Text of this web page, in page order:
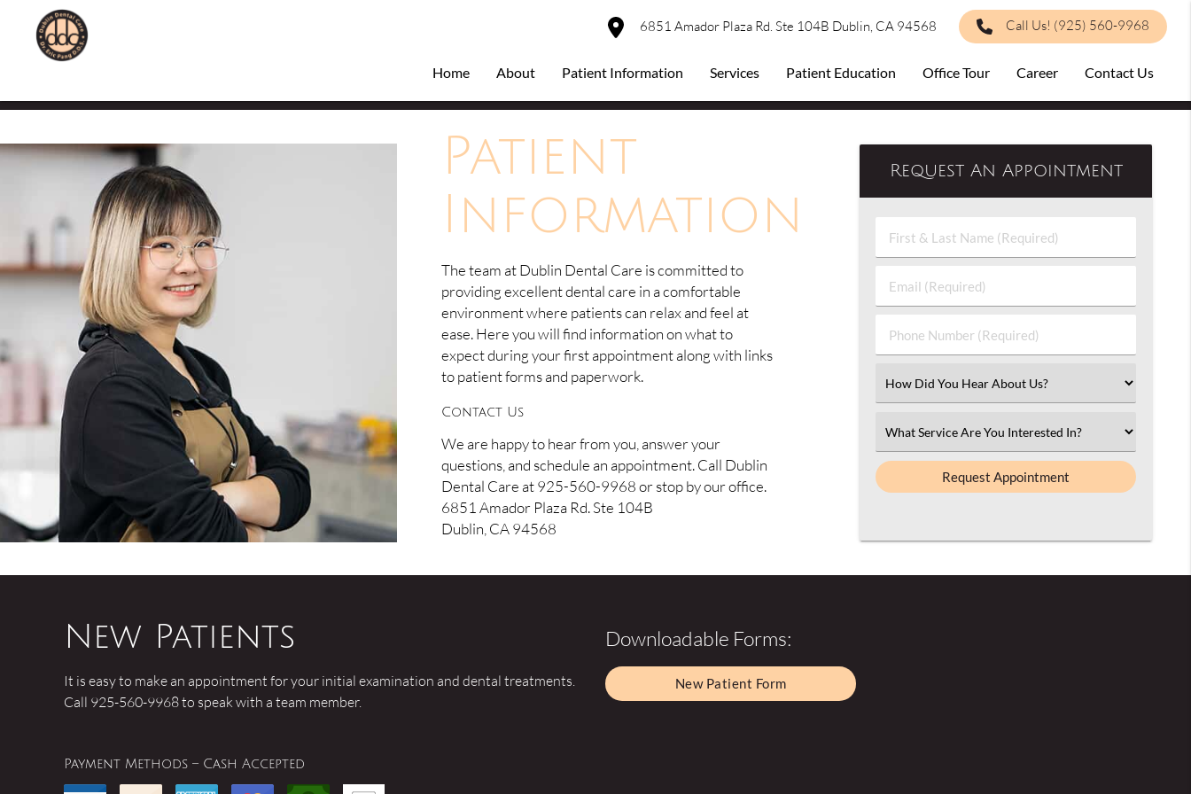
6851 Amador Plaza Rd. Ste 104B Dublin, CA 94568 Call Us! (925) 560-9968
Home About Patient Information Services Patient Education Office Tour Career Contact Us
Patient
Information
The team at Dublin Dental Care is committed to
providing excellent dental care in a comfortable
environment where patients can relax and feel at
ease. Here you will find information on what to
expect during your first appointment along with links
to patient forms and paperwork.
Contact Us
We are happy to hear from you, answer your
questions, and schedule an appointment. Call Dublin
Dental Care at 925-560-9968 or stop by our office.
6851 Amador Plaza Rd. Ste 104B
Dublin, CA 94568
Request An Appointment
First
&
Name
(Required)
Email
(Required)
Phone
Number
Select
an
Select
an
New Patients
It is easy to make an appointment for your initial examination and dental treatments.
Call 925-560-9968 to speak with a team member.
Payment Methods – Cash Accepted
Downloadable Forms:
New Patient Form